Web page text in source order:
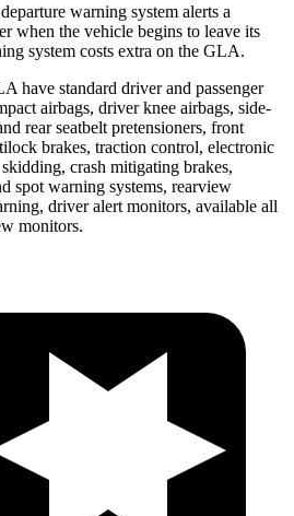
warning system alerts a
when the vehicle begins to leave its
system costs extra on the GLA.
have standard driver and passenger
airbags, driver knee airbags, side-
rear seatbelt pretensioners, front
brakes, traction control, electronic
crash mitigating brakes,
spot warning systems, rearview
driver alert monitors, available all
monitors.